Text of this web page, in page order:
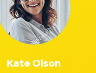
Kate Olson